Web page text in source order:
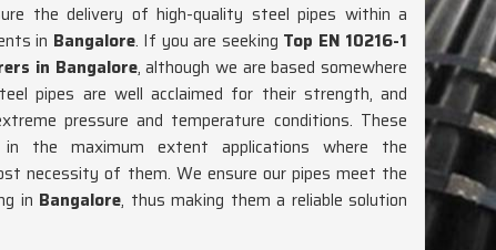
the delivery of high-quality steel pipes within a
in Bangalore. If you are seeking Top EN 10216-1
in Bangalore, although we are based somewhere
pipes are well acclaimed for their strength, and
pressure and temperature conditions. These
the maximum extent applications where the
necessity of them. We ensure our pipes meet the
in Bangalore, thus making them a reliable solution